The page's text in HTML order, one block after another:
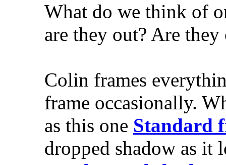
What do we think of
are they out? Are
Colin frames
frame occasionally.
as this one Standard
dropped shadow as